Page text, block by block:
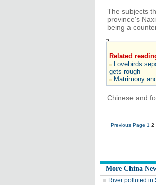
The subjects
province's
being a
Related
Lovebirds
gets rough
Matrimony
Chinese and
Previous Page 1 2
More China
River polluted in